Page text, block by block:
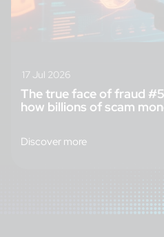
17 Jul 2026
The true face of fraud
how billions of scam
Discover more